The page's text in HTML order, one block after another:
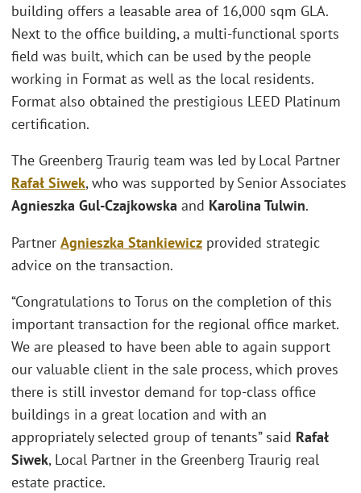
building offers a leasable area of 16,000 sqm GLA.
Next to the office building, a multi-functional sports
field was built, which can be used by the people
working in Format as well as the local residents.
Format also obtained the prestigious LEED Platinum
certification.
The Greenberg Traurig team was led by Local Partner
Rafał Siwek, who was supported by Senior Associates
Agnieszka Gul-Czajkowska and Karolina Tulwin.
Partner Agnieszka Stankiewicz provided strategic
advice on the transaction.
“Congratulations to Torus on the completion of this
important transaction for the regional office market.
We are pleased to have been able to again support
our valuable client in the sale process, which proves
there is still investor demand for top-class office
buildings in a great location and with an
appropriately selected group of tenants” said Rafał
Siwek, Local Partner in the Greenberg Traurig real
estate practice.